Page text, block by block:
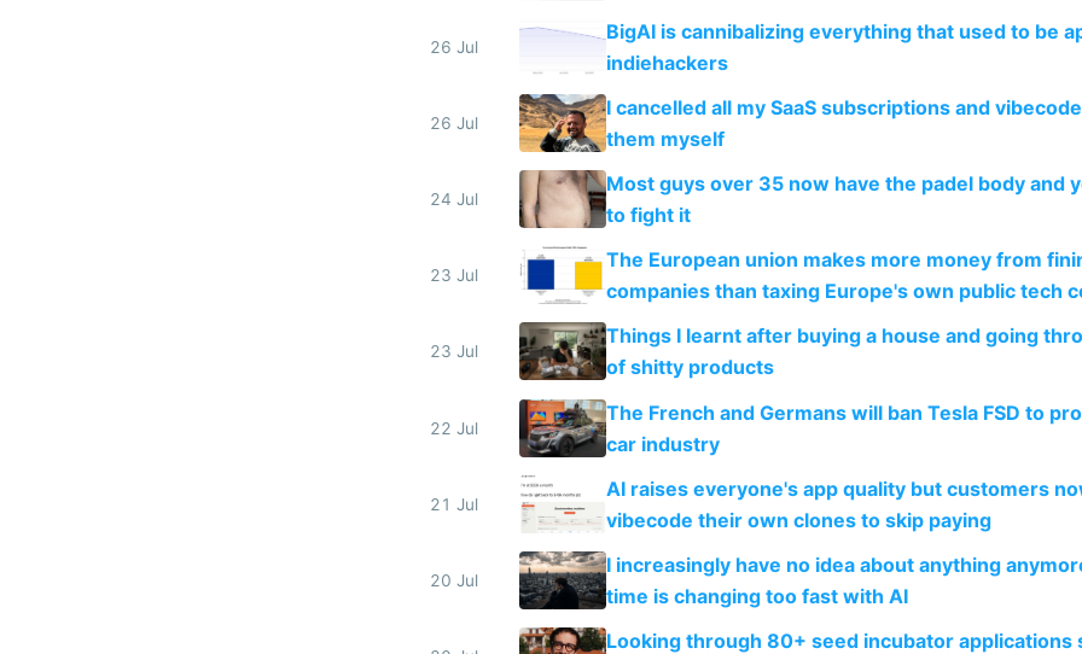
26 Jul
BigAI is cannibalizing everything that used to be
indiehackers
26 Jul
I cancelled all my SaaS subscriptions and
them myself
24 Jul
Most guys over 35 now have the padel body and
to fight it
23 Jul
The European union makes more money from
companies than taxing Europe's own public tech
23 Jul
Things I learnt after buying a house and going
of shitty products
22 Jul
The French and Germans will ban Tesla FSD to
car industry
21 Jul
AI raises everyone's app quality but customers
vibecode their own clones to skip paying
20 Jul
I increasingly have no idea about anything
time is changing too fast with AI
Looking through 80+ seed incubator applications